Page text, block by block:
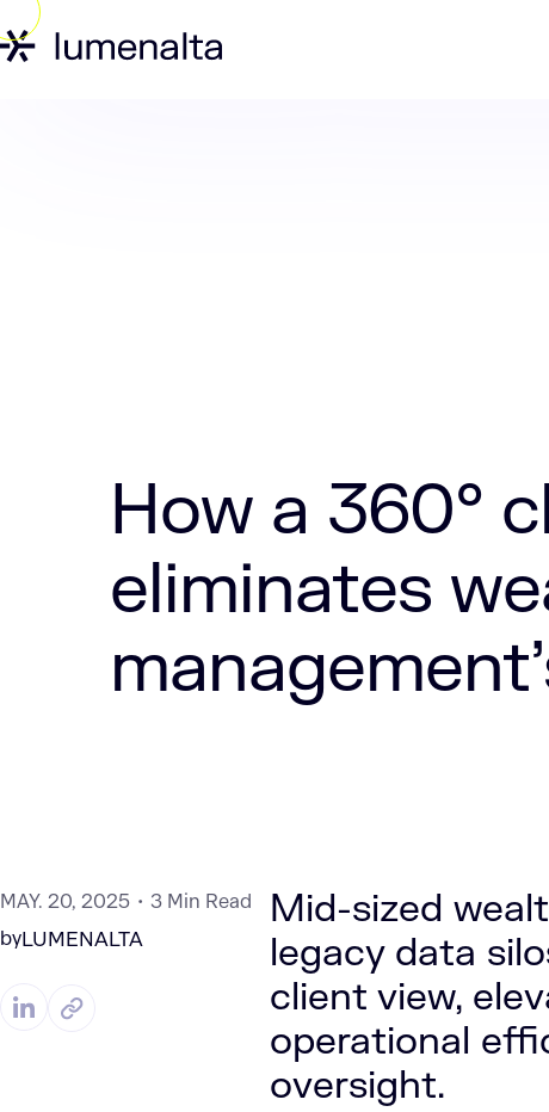
How a 360°
eliminates
MAY. 20, 2025
3 Min Read
byLUMENALTA
Mid-sized
legacy data
client view,
operational
oversight.